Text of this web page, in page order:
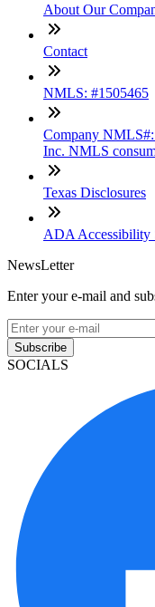
About Our
Contact
NMLS: #1505465
Company
Inc. NMLS
Texas Disclosures
ADA Accessibility
NewsLetter
Enter your e-mail and
Subscribe
SOCIALS